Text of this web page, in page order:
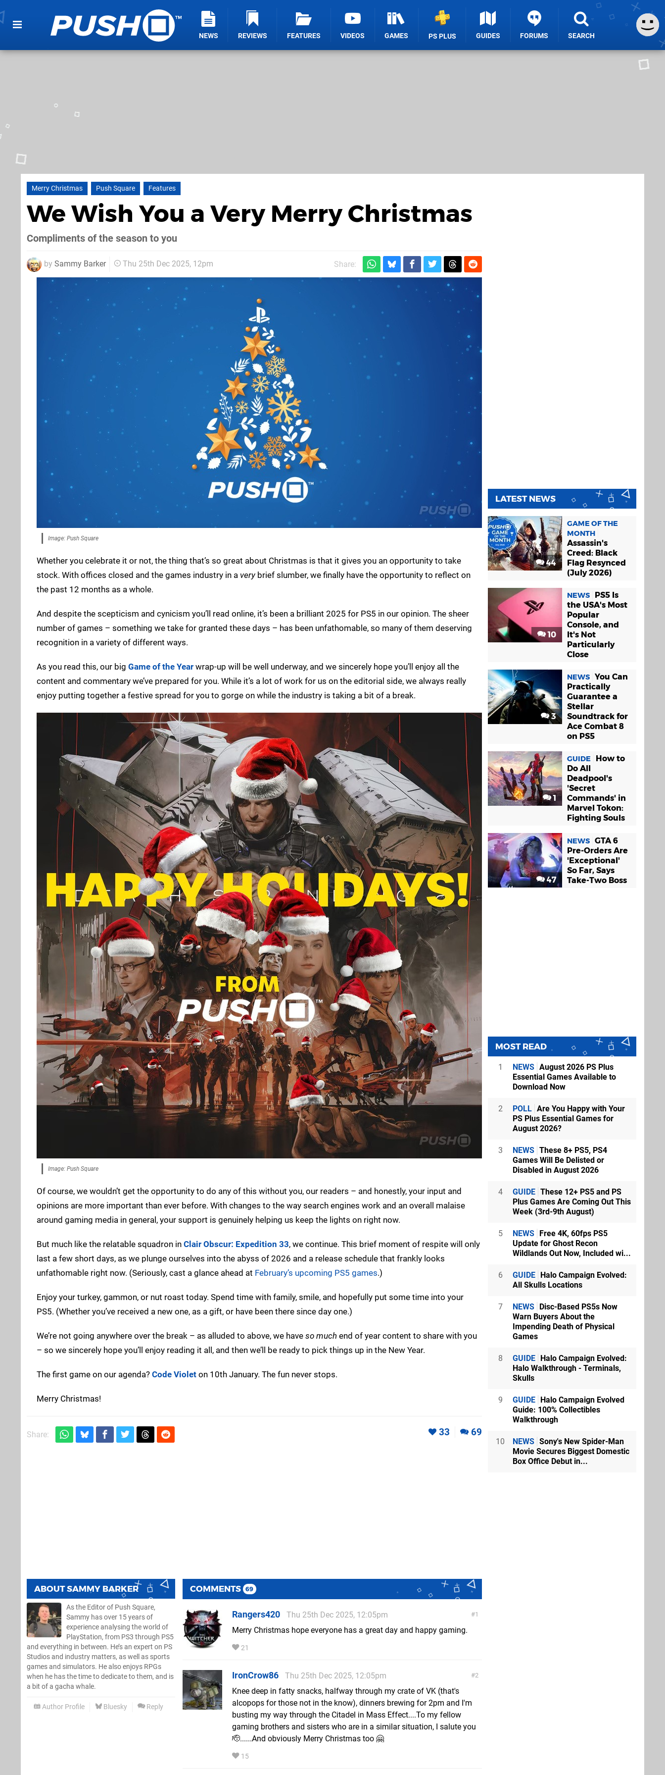
NEWS REVIEWS FEATURES VIDEOS GAMES PS PLUS GUIDES FORUMS SEARCH
Merry Christmas Push Square Features
We Wish You a Very Merry Christmas
Compliments of the season to you
by Sammy Barker Thu 25th Dec 2025, 12pm Share:
Image: Push Square
Whether you celebrate it or not, the thing that’s so great about Christmas is that it gives you an opportunity to take
stock. With offices closed and the games industry in a verybrief slumber, we finally have the opportunity to reflect on
the past 12 months as a whole.
And despite the scepticism and cynicism you’ll read online, it’s been a brilliant 2025 for PS5 in our opinion. The sheer
number of games – something we take for granted these days – has been unfathomable, so many of them deserving
recognition in a variety of different ways.
As you read this, our big Game of the Year wrap-up will be well underway, and we sincerely hope you’ll enjoy all the
content and commentary we’ve prepared for you. While it’s a lot of work for us on the editorial side, we always really
enjoy putting together a festive spread for you to gorge on while the industry is taking a bit of a break.
Image: Push Square
Of course, we wouldn’t get the opportunity to do any of this without you, our readers – and honestly, your input and
opinions are more important than ever before. With changes to the way search engines work and an overall malaise
around gaming media in general, your support is genuinely helping us keep the lights on right now.
But much like the relatable squadron in Clair Obscur: Expedition 33, we continue. This brief moment of respite will only
last a few short days, as we plunge ourselves into the abyss of 2026 and a release schedule that frankly looks
unfathomable right now. (Seriously, cast a glance ahead at February’s upcoming PS5 games.)
Enjoy your turkey, gammon, or nut roast today. Spend time with family, smile, and hopefully put some time into your
PS5. (Whether you’ve received a new one, as a gift, or have been there since day one.)
We’re not going anywhere over the break – as alluded to above, we have so much end of year content to share with you
– so we sincerely hope you’ll enjoy reading it all, and then we’ll be ready to pick things up in the New Year.
The first game on our agenda? Code Violet on 10th January. The fun never stops.
Merry Christmas!
Share: 33 69
ABOUTSAMMY BARKER
As the Editor of Push Square,
Sammy has over 15 years of
experience analysing the world of
PlayStation, from PS3 through PS5
and everything in between. He’s an expert on PS
Studios and industry matters, as well as sports
games and simulators. He also enjoys RPGs
when he has the time to dedicate to them, and is
a bit of a gacha whale.
Author Profile Bluesky Reply
COMMENTS 69
1
Rangers420
Thu 25th Dec 2025, 12:05pm
Merry Christmas hope everyone has a great day and happy gaming.
21
2
IronCrow86
Thu 25th Dec 2025, 12:05pm
Knee deep in fatty snacks, halfway through my crate of VK (that's
alcopops for those not in the know), dinners brewing for 2pm and I'm
busting my way through the Citadel in Mass Effect....To my fellow
gaming brothers and sisters who are in a similar situation, I salute you
🫡......And obviously Merry Christmas too 🤗
15
LATEST NEWS
44
GAME OF THE
MONTH
Assassin's
Creed: Black
Flag Resynced
(July 2026)
10
NEWS
PS5 Is
the USA's Most
Popular
Console, and
It's Not
Particularly
Close
3
NEWS You Can
Practically
Guarantee a
Stellar
Soundtrack for
Ace Combat 8
on PS5
1
GUIDE
How to
Do All
Deadpool's
'Secret
Commands' in
Marvel Tokon:
Fighting Souls
47
NEWS GTA 6
Pre-Orders Are
'Exceptional'
So Far, Says
Take-Two Boss
MOST READ
1 NEWS August 2026 PS Plus
Essential Games Available to
Download Now
2 POLL Are You Happy with Your
PS Plus Essential Games for
August 2026?
3 NEWS These 8+ PS5, PS4
Games Will Be Delisted or
Disabled in August 2026
4 GUIDE These 12+ PS5 and PS
Plus Games Are Coming Out This
Week (3rd-9th August)
5 NEWS Free 4K, 60fps PS5
Update for Ghost Recon
Wildlands Out Now, Included wi...
6 GUIDE Halo Campaign Evolved:
All Skulls Locations
7 NEWS Disc-Based PS5s Now
Warn Buyers About the
Impending Death of Physical
Games
8 GUIDE Halo Campaign Evolved:
Halo Walkthrough - Terminals,
Skulls
9 GUIDE Halo Campaign Evolved
Guide: 100% Collectibles
Walkthrough
10 NEWS Sony's New Spider-Man
Movie Secures Biggest Domestic
Box Office Debut in...